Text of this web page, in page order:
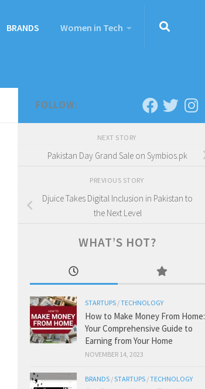
BRANDS Women in Tech
FOLLOW:
NEXT STORY
Pakistan Day Grand Sale on Symbios.pk
PREVIOUS STORY
Djuice Takes Digital Inclusion in Pakistan to
the Next Level
WHAT’S HOT?
STARTUPS /TECHNOLOGY
How to Make Money From Home:
Your Comprehensive Guide to
Earning from Your Home
NOVEMBER 14, 2023
BRANDS /STARTUPS /TECHNOLOGY